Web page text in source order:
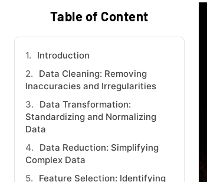
Table of Content
Introduction
Data Cleaning: Removing
Inaccuracies and Irregularities
Data Transformation:
Standardizing and Normalizing
Data
Data Reduction: Simplifying
Complex Data
Feature Selection: Identifying